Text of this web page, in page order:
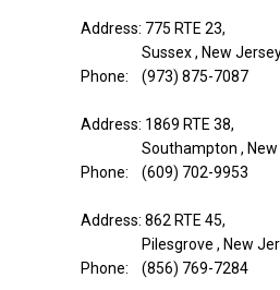
Address: 775 RTE 23,
Sussex , New
Phone: (973) 875-7087
Address: 1869 RTE 38,
Southampton ,
Phone: (609) 702-9953
Address: 862 RTE 45,
Pilesgrove , New
Phone: (856) 769-7284